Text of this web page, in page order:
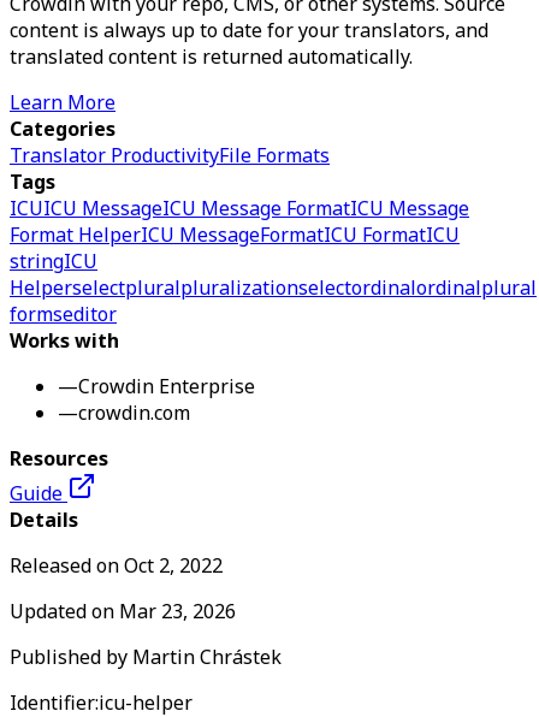
content is always up to date for your translators, and
translated content is returned automatically.
Learn More
Categories
Translator ProductivityFile Formats
Tags
ICUICU MessageICU Message FormatICU Message
Format HelperICU MessageFormatICU FormatICU
stringICU
Helperselectpluralpluralizationselectordinalordinalplural
formseditor
Works with
—Crowdin Enterprise
—crowdin.com
Resources
Guide
Details
Released onOct 2, 2022
Updated on Mar 23, 2026
Published by Martin Chrástek
Identifier:icu-helper